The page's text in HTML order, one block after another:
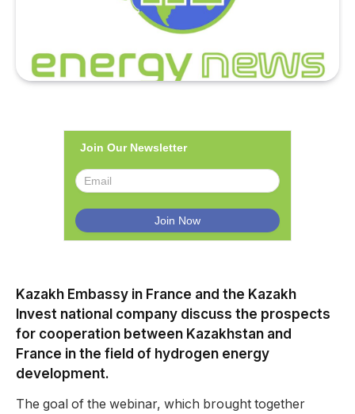
Join Our Newsletter
Kazakh Embassy in France and the Kazakh
Invest national company discuss the prospects
for cooperation between Kazakhstan and
France in the field of hydrogen energy
development.
The goal of the webinar, which brought together